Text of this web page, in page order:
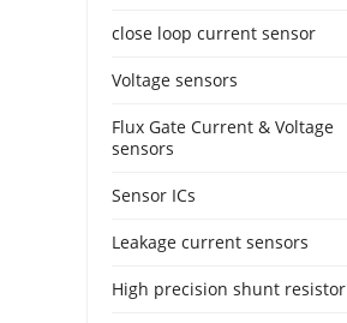
close loop current sensor
Voltage sensors
Flux Gate Current & Voltage
sensors
Sensor ICs
Leakage current sensors
High precision shunt resistor